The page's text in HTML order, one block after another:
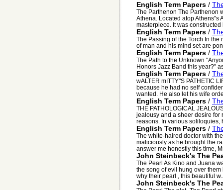
English Term Papers /
The Parthenon The Parthenon
Athena. Located atop Athens"s
masterpiece. It was constructed
English Term Papers /
The Passing of the Torch In
of man and his mind set are
English Term Papers /
The Path to the Unknown
Honors Jazz Band this year?"
English Term Papers /
wALTER mITTY"S PATHETIC
because he had no self
wanted. He also let his wife
English Term Papers /
THE PATHOLOGICAL
jealousy and a sheer desire for
reasons. In various soliloquies,
English Term Papers /
The white-haired doctor with
maliciously as he brought the
answer me honestly this time,
John Steinbeck's The
The Pearl As Kino and Juana
the song of evil hung over
why their pearl , this beautiful
John Steinbeck's The